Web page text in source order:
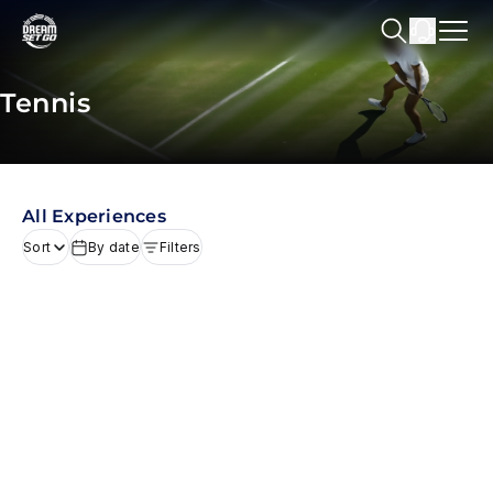
Tennis
All Experiences
Sort By date Filters